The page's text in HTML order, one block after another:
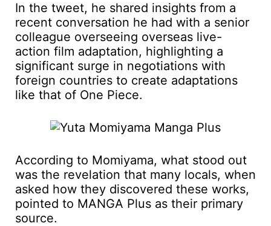
In the tweet, he shared insights from a
recent conversation he had with a senior
colleague overseeing overseas live-
action film adaptation, highlighting a
significant surge in negotiations with
foreign countries to create adaptations
like that of One Piece.
According to Momiyama, what stood out
was the revelation that many locals, when
asked how they discovered these works,
pointed to MANGA Plus as their primary
source.